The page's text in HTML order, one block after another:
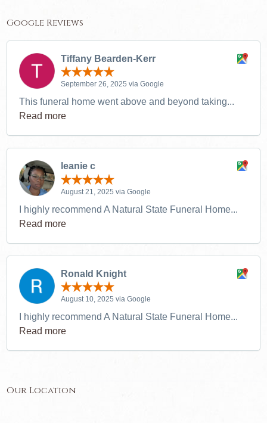
Google Reviews
Tiffany Bearden-Kerr
September 26, 2025 via Google
This funeral home went above and beyond taking...
Read more
leanie c
August 21, 2025 via Google
I highly recommend A Natural State Funeral Home...
Read more
Ronald Knight
August 10, 2025 via Google
I highly recommend A Natural State Funeral Home...
Read more
Our Location